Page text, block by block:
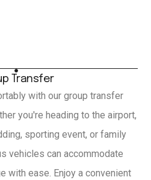
Transfer
with our group transfer
you're heading to the airport,
sporting event, or family
vehicles can accommodate
with ease. Enjoy a convenient